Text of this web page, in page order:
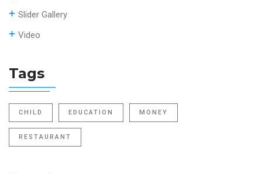
Slider Gallery
Video
Tags
CHILD EDUCATION MONEY
RESTAURANT